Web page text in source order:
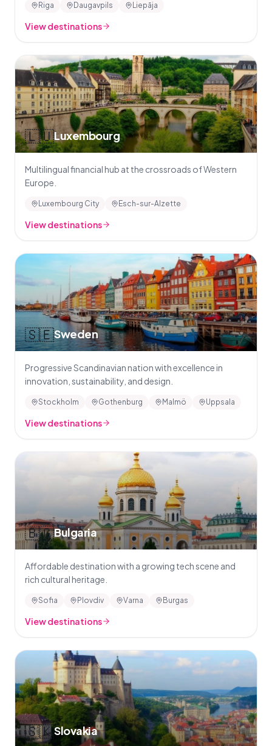
Riga Daugavpils Liepāja
View destinations
🇱🇺Luxembourg
Multilingual financial hub at the crossroads of Western
Europe.
Luxembourg City Esch-sur-Alzette
View destinations
🇸🇪Sweden
Progressive Scandinavian nation with excellence in
innovation, sustainability, and design.
Stockholm Gothenburg Malmö Uppsala
View destinations
🇧🇬Bulgaria
Affordable destination with a growing tech scene and
rich cultural heritage.
Sofia Plovdiv Varna Burgas
View destinations
🇸🇰Slovakia